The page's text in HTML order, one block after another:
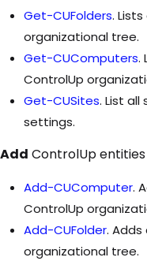
Get-CUFolders.
organizational tree.
Get-CUComputers.
ControlUp
Get-CUSites. List
settings.
Add ControlUp entities
Add-CUComputer.
ControlUp
Add-CUFolder.
organizational tree.